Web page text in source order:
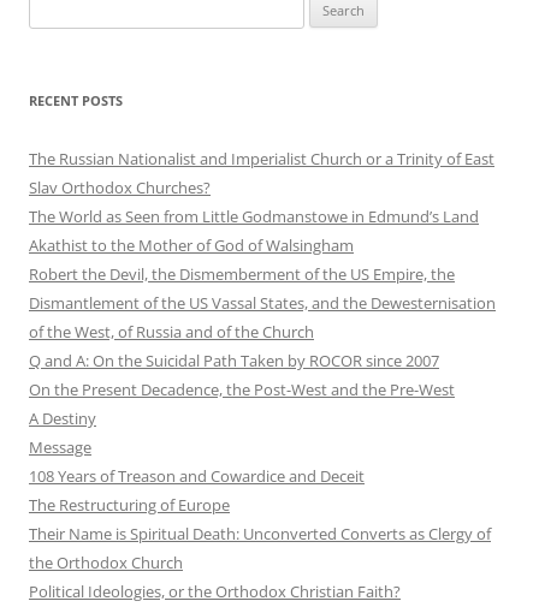
for:
RECENT POSTS
The Russian Nationalist and Imperialist Church or a Trinity of East
Slav Orthodox Churches?
The World as Seen from Little Godmanstowe in Edmund’s Land
Akathist to the Mother of God of Walsingham
Robert the Devil, the Dismemberment of the US Empire, the
Dismantlement of the US Vassal States, and the Dewesternisation
of the West, of Russia and of the Church
Q and A: On the Suicidal Path Taken by ROCOR since 2007
On the Present Decadence, the Post-West and the Pre-West
A Destiny
Message
108 Years of Treason and Cowardice and Deceit
The Restructuring of Europe
Their Name is Spiritual Death: Unconverted Converts as Clergy of
the Orthodox Church
Political Ideologies, or the Orthodox Christian Faith?